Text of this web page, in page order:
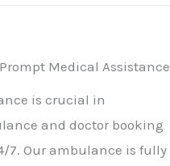
Medical Assistance
is crucial in
and doctor booking
7. Our ambulance is fully